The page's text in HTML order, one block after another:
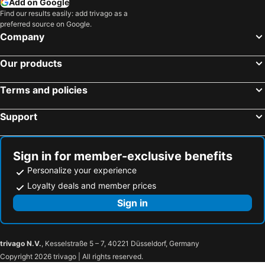
Panmour Villa
Ark Hotel Usj
Comma
Hotel 1St Inn Shah Alam Seksyen 20
Putrajaya, Putrajaya Federal Territory Hotels
Bentong, Pahang Hotels
Seremban, Negeri Sembilan Hotels
Georgetown, Penang Hotels
Ipoh, Perak Hotels
Find our results easily: add trivago as a
preferred source on Google.
Company
Our products
Terms and policies
Support
Sign in for member-exclusive benefits
Personalize your experience
Loyalty deals and member prices
Sign in
trivago N.V., Kesselstraße 5 – 7, 40221 Düsseldorf, Germany
Copyright 2026 trivago | All rights reserved.